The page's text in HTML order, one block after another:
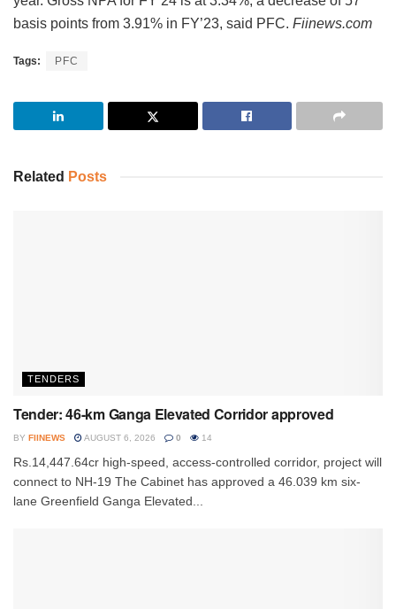
basis points from 3.91% in FY’23, said PFC. Fiinews.com
Tags: PFC
Related Posts
TENDERS
Tender: 46-km Ganga Elevated Corridor approved
BY FIINEWS AUGUST 6, 2026 0 14
Rs.14,447.64cr high-speed, access-controlled corridor, project will
connect to NH-19 The Cabinet has approved a 46.039 km six-
lane Greenfield Ganga Elevated...